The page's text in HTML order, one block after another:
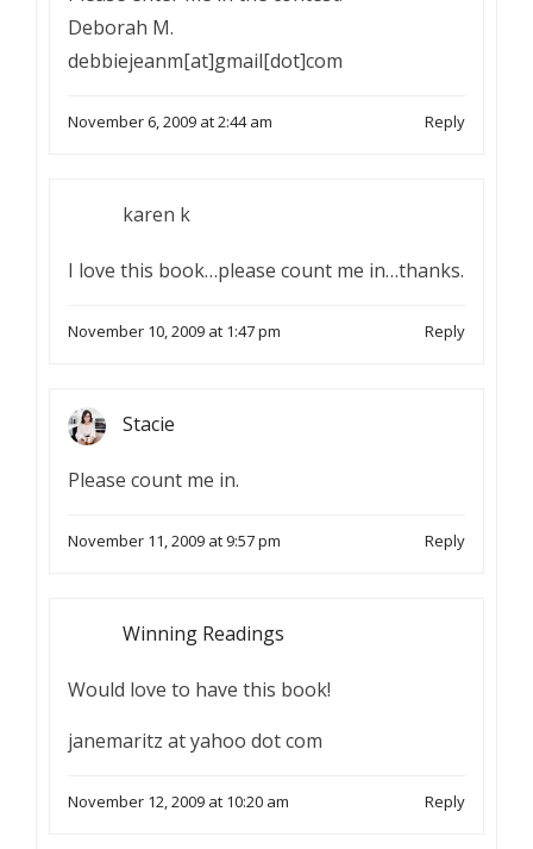
Deborah M.
debbiejeanm[at]gmail[dot]com
November 6, 2009 at 2:44 am Reply
karen k
I love this book…please count me in…thanks.
November 10, 2009 at 1:47 pm Reply
Stacie
Please count me in.
November 11, 2009 at 9:57 pm Reply
Winning Readings
Would love to have this book!
janemaritz at yahoo dot com
November 12, 2009 at 10:20 am Reply